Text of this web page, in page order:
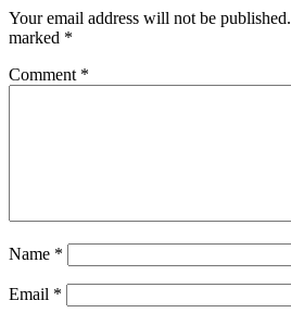
Your email address will not be published.
marked *
Comment *
Name *
Email *